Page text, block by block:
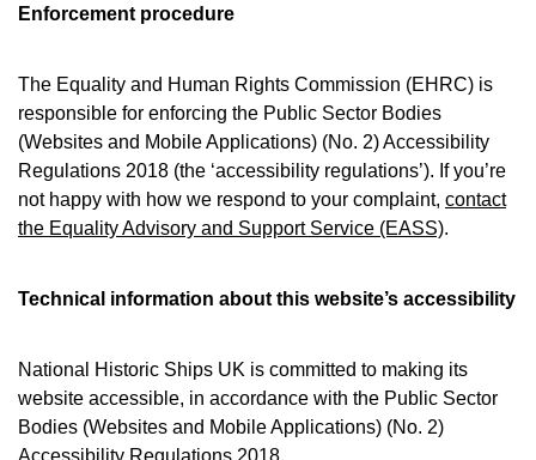
Enforcement procedure
The Equality and Human Rights Commission (EHRC) is
responsible for enforcing the Public Sector Bodies
(Websites and Mobile Applications) (No. 2) Accessibility
Regulations 2018 (the ‘accessibility regulations’). If you’re
not happy with how we respond to your complaint, contact
the Equality Advisory and Support Service (EASS).
Technical information about this website’s accessibility
National Historic Ships UK is committed to making its
website accessible, in accordance with the Public Sector
Bodies (Websites and Mobile Applications) (No. 2)
Accessibility Regulations 2018.